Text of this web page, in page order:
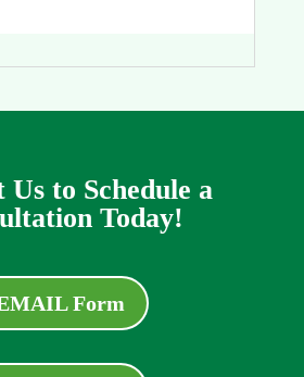
Us to Schedule a
Today!
Form